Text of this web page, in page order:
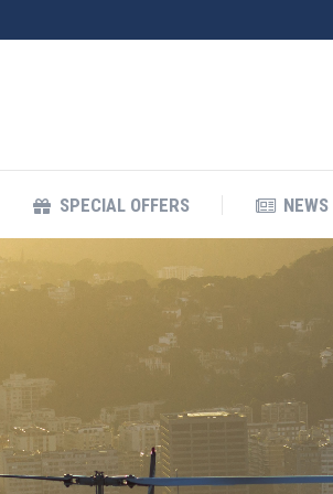
SPECIAL OFFERS
SPECIAL OFFERS